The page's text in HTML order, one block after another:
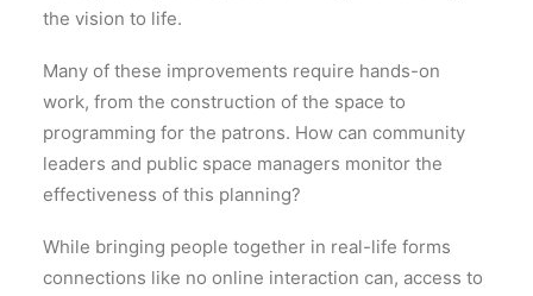
the vision to life.
Many of these improvements require hands-on
work, from the construction of the space to
programming for the patrons. How can community
leaders and public space managers monitor the
effectiveness of this planning?
While bringing people together in real-life forms
connections like no online interaction can, access to